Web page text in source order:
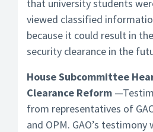
that university students
viewed classified
because it could result in
security clearance in the
House Subcommittee
Clearance Reform
from representatives of
and OPM. GAO’s testimony